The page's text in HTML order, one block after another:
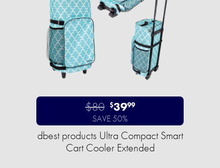
$80 $3999
SAVE 50%
dbest products Ultra Compact Smart
Cart Cooler Extended